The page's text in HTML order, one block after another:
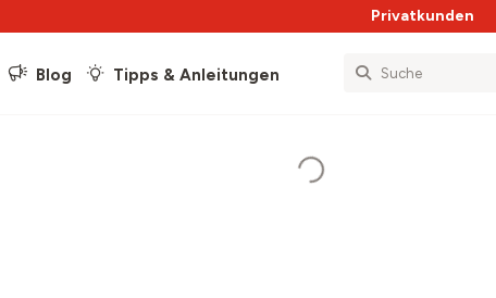
Privatkunden
Blog Tipps & Anleitungen